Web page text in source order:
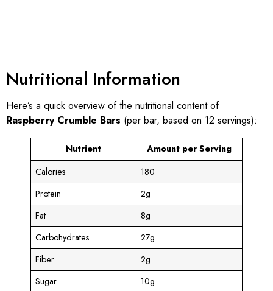
Nutritional Information
Here’s a quick overview of the nutritional content of
Raspberry Crumble Bars (per bar, based on 12 servings):
Nutrient
Amount per Serving
Calories
180
Protein
2g
Fat
8g
Carbohydrates
27g
Fiber
2g
Sugar
10g